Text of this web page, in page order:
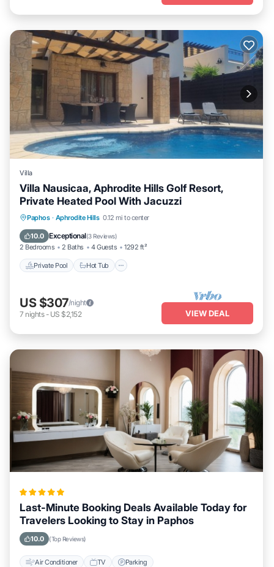
Villa
Villa Nausicaa, Aphrodite Hills Golf Resort,
Private Heated Pool With Jacuzzi
Paphos · Aphrodite Hills 0.12 mi to center
10.0 Exceptional(3 Reviews)
2 Bedrooms 2 Baths 4 Guests 1292 ft²
Private Pool Hot Tub
Private Pool Hot Tub
Pool
US $307/night
7 nights- US $2,152 VIEW DEAL
Last-Minute Booking Deals Available Today for
Travelers Looking to Stay in Paphos
10.0 (Top Reviews)
Air Conditioner TV Parking